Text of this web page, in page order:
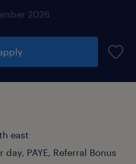
2026
east
day, PAYE, Referral Bonus